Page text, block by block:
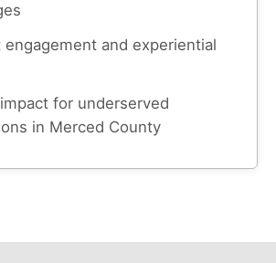
engagement and experiential
for underserved
in Merced County